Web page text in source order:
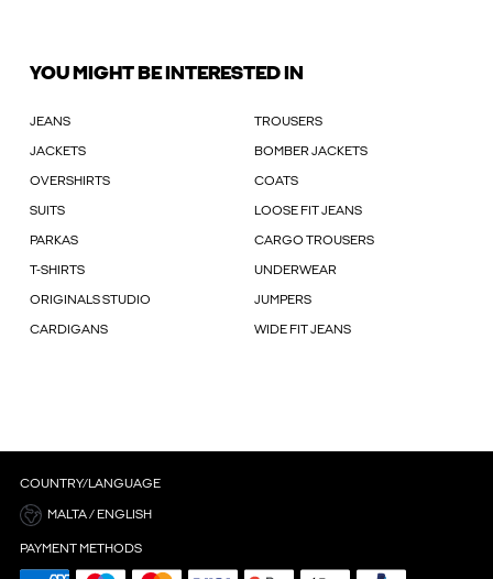
YOU MIGHT BE INTERESTED IN
JEANS TROUSERS
JACKETS BOMBER JACKETS
OVERSHIRTS COATS
SUITS LOOSE FIT JEANS
PARKAS CARGO TROUSERS
T-SHIRTS UNDERWEAR
ORIGINALS STUDIO JUMPERS
CARDIGANS WIDE FIT JEANS
COUNTRY/LANGUAGE
MALTA / ENGLISH
PAYMENT METHODS